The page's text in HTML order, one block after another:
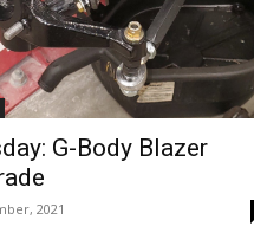
G-Body Blazer
2021